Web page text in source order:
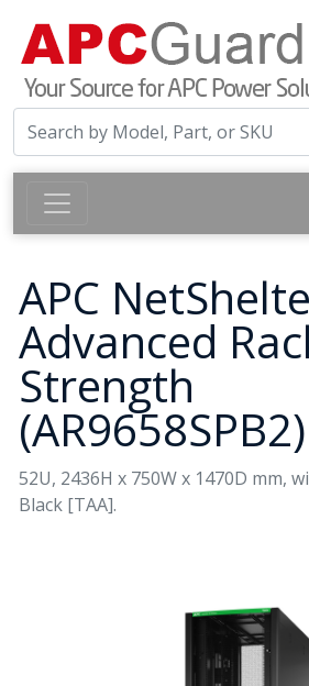
APC
Advanced
Strength
(AR9658SPB2)
52U, 2436H x 750W x 1470D mm,
Black [TAA].